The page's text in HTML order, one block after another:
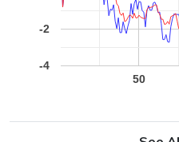
50
-4
-2